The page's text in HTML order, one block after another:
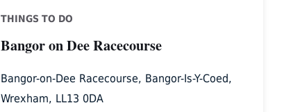
THINGS TO DO
Bangor on Dee Racecourse
Bangor-on-Dee Racecourse, Bangor-Is-Y-Coed,
Wrexham, LL13 0DA